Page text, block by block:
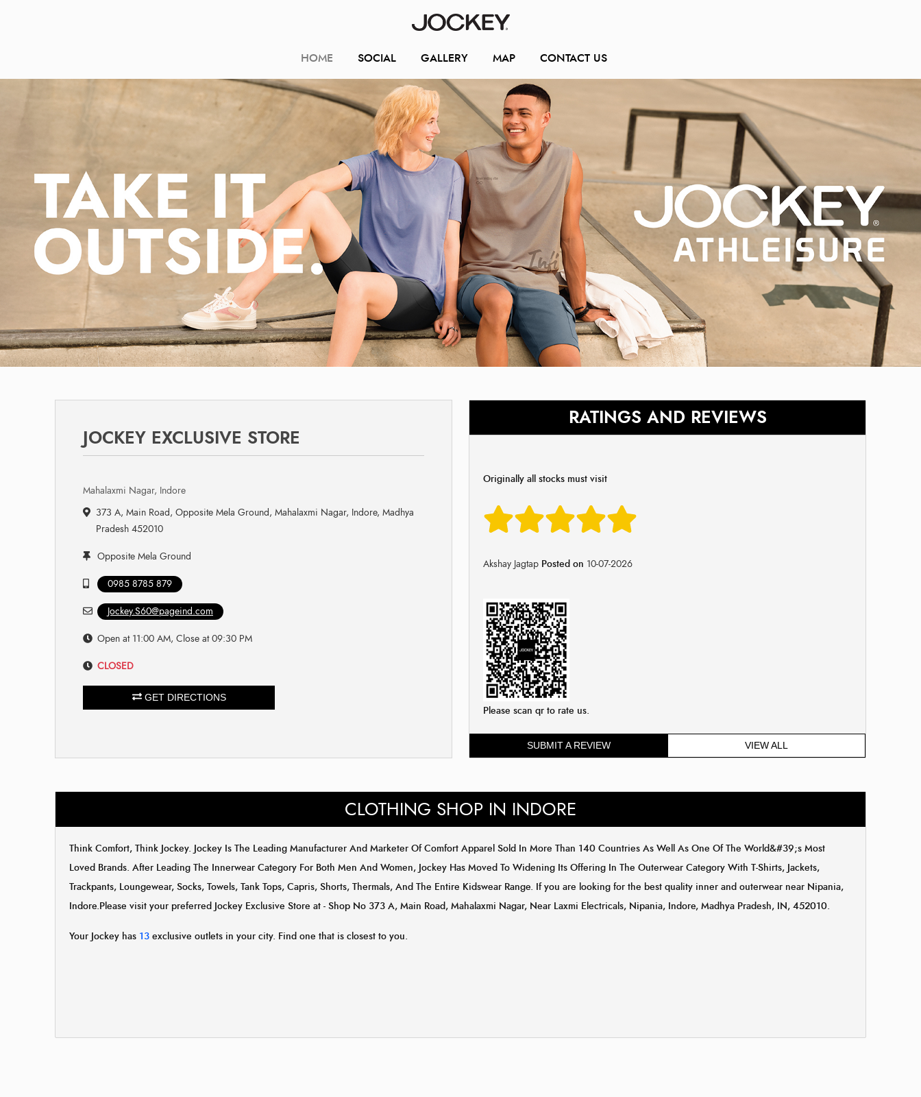
HOME SOCIAL GALLERY MAP CONTACT US
JOCKEY EXCLUSIVE STORE
Mahalaxmi Nagar, Indore
373 A, Main Road, Opposite Mela Ground, Mahalaxmi Nagar, Indore, Madhya
Pradesh 452010
Opposite Mela Ground
0985 8785 879
Jockey.S60@pageind.com
Open at 11:00 AM, Close at 09:30 PM
CLOSED
GET DIRECTIONS
RATINGS AND REVIEWS
Originally all stocks must visit
Akshay Jagtap Posted on 10-07-2026
Please scan qr to rate us.
SUBMIT A REVIEW VIEW ALL
CLOTHING SHOP IN INDORE
Think Comfort, Think Jockey. Jockey Is The Leading Manufacturer And Marketer Of Comfort Apparel Sold In More Than 140 Countries As Well As One Of The World&#39;s Most
Loved Brands. After Leading The Innerwear Category For Both Men And Women, Jockey Has Moved To Widening Its Offering In The Outerwear Category With T-Shirts, Jackets,
Trackpants, Loungewear, Socks, Towels, Tank Tops, Capris, Shorts, Thermals, And The Entire Kidswear Range. If you are looking for the best quality inner and outerwear near Nipania,
Indore.Please visit your preferred Jockey Exclusive Store at - Shop No 373 A, Main Road, Mahalaxmi Nagar, Near Laxmi Electricals, Nipania, Indore, Madhya Pradesh, IN, 452010.
Your Jockey has 13 exclusive outlets in your city. Find one that is closest to you.